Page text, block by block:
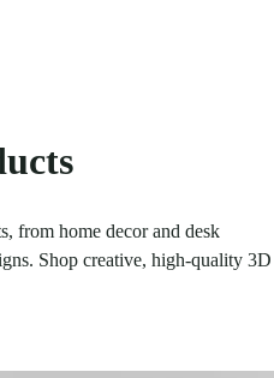
from home decor and desk
Shop creative, high-quality 3D